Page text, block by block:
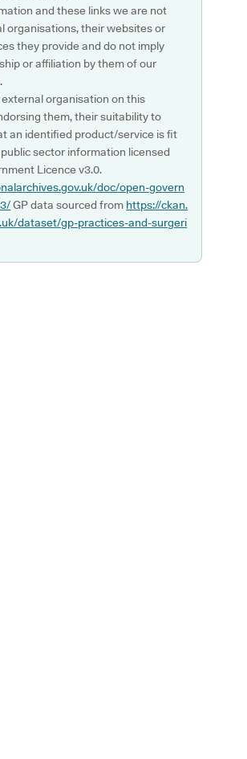
and these links we are not
organisations, their websites or
they provide and do not imply
or affiliation by them of our
organisation on this
them, their suitability to
an identified product/service is fit
sector information licensed
Licence v3.0.
doc/open-govern
GP data sourced from https://ckan.
dataset/gp-practices-and-surgeri